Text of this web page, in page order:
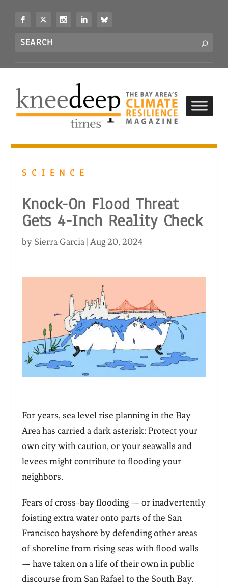
Search
SCIENCE
Knock-On Flood Threat
Gets 4-Inch Reality Check
by Sierra Garcia|Aug 20, 2024
For years, sea level rise planning in the Bay
Area has carried a dark asterisk: Protect your
own city with caution, or your seawalls and
levees might contribute to flooding your
neighbors.
Fears of cross-bay flooding — or inadvertently
foisting extra water onto parts of the San
Francisco bayshore by defending other areas
of shoreline from rising seas with flood walls
— have taken on a life of their own in public
discourse from San Rafael to the South Bay.